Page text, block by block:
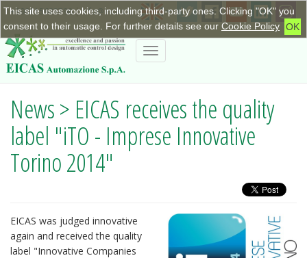
This site uses cookies, including third-party ones. Clicking "OK" you
consent to their usage. For further details see our Cookie Policy OK
+390115623798|info@eicas.it
Toggle
News > EICAS receives the quality
label "iTO - Imprese Innovative
Torino 2014"
EICAS was judged innovative
again and received the quality
label "Innovative Companies